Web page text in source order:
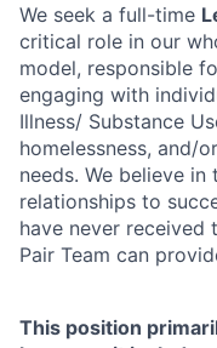
We seek a full-time
critical role in our
model, responsible
engaging with
Illness/ Substance
homelessness, and/
needs. We believe
relationships to
have never
Pair Team can
This position